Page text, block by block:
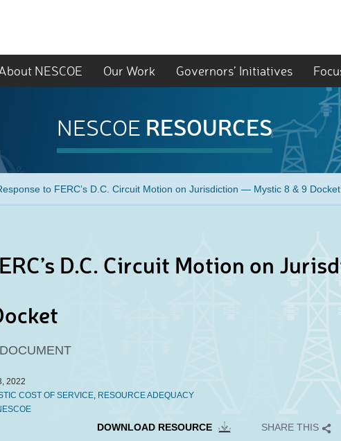
NESCOE Our Work Governors’ Initiatives
NESCOE RESOURCES
to FERC’s D.C. Circuit Motion on Jurisdiction — Mystic 8 & 9 Docket
D.C. Circuit Motion on
2022
COST OF SERVICE, RESOURCE ADEQUACY
DOWNLOAD RESOURCE SHARE THIS